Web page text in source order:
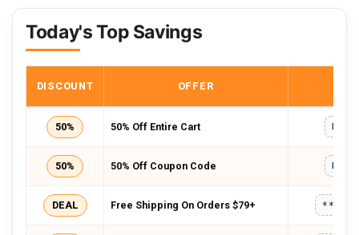
Today's Top Savings
DISCOUNT OFFER
50% 50% Off Entire Cart
50% 50% Off Coupon Code
DEAL Free Shipping On Orders $79+